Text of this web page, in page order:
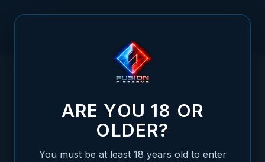
1911 FUSION STANDARD DOVETAIL FRONT SIGHTS
ARE YOU 18 OR
OLDER?
You must be at least 18 years old to enter